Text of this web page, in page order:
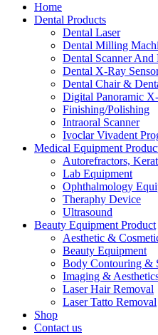
Home
Dental Products
Dental Laser
Dental Milling
Dental Scanner
Dental X-Ray
Dental Chair &
Digital Panoramic
Finishing/Polishing
Intraoral Scanner
Ivoclar Vivadent
Medical Equipment
Autorefractors,
Lab Equipment
Ophthalmology
Theraphy Device
Ultrasound
Beauty Equipment Product
Aesthetic &
Beauty Equipment
Body Contouring &
Imaging &
Laser Hair Removal
Laser Tatto Removal
Shop
Contact us